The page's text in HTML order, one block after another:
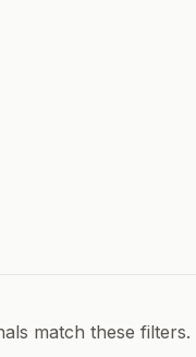
match these filters.